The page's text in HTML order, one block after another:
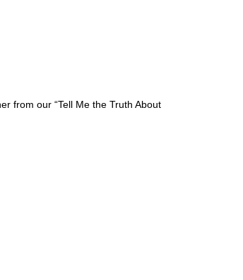
from our “Tell Me the Truth About